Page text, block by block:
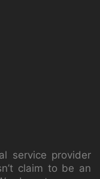
service provider
claim to be an